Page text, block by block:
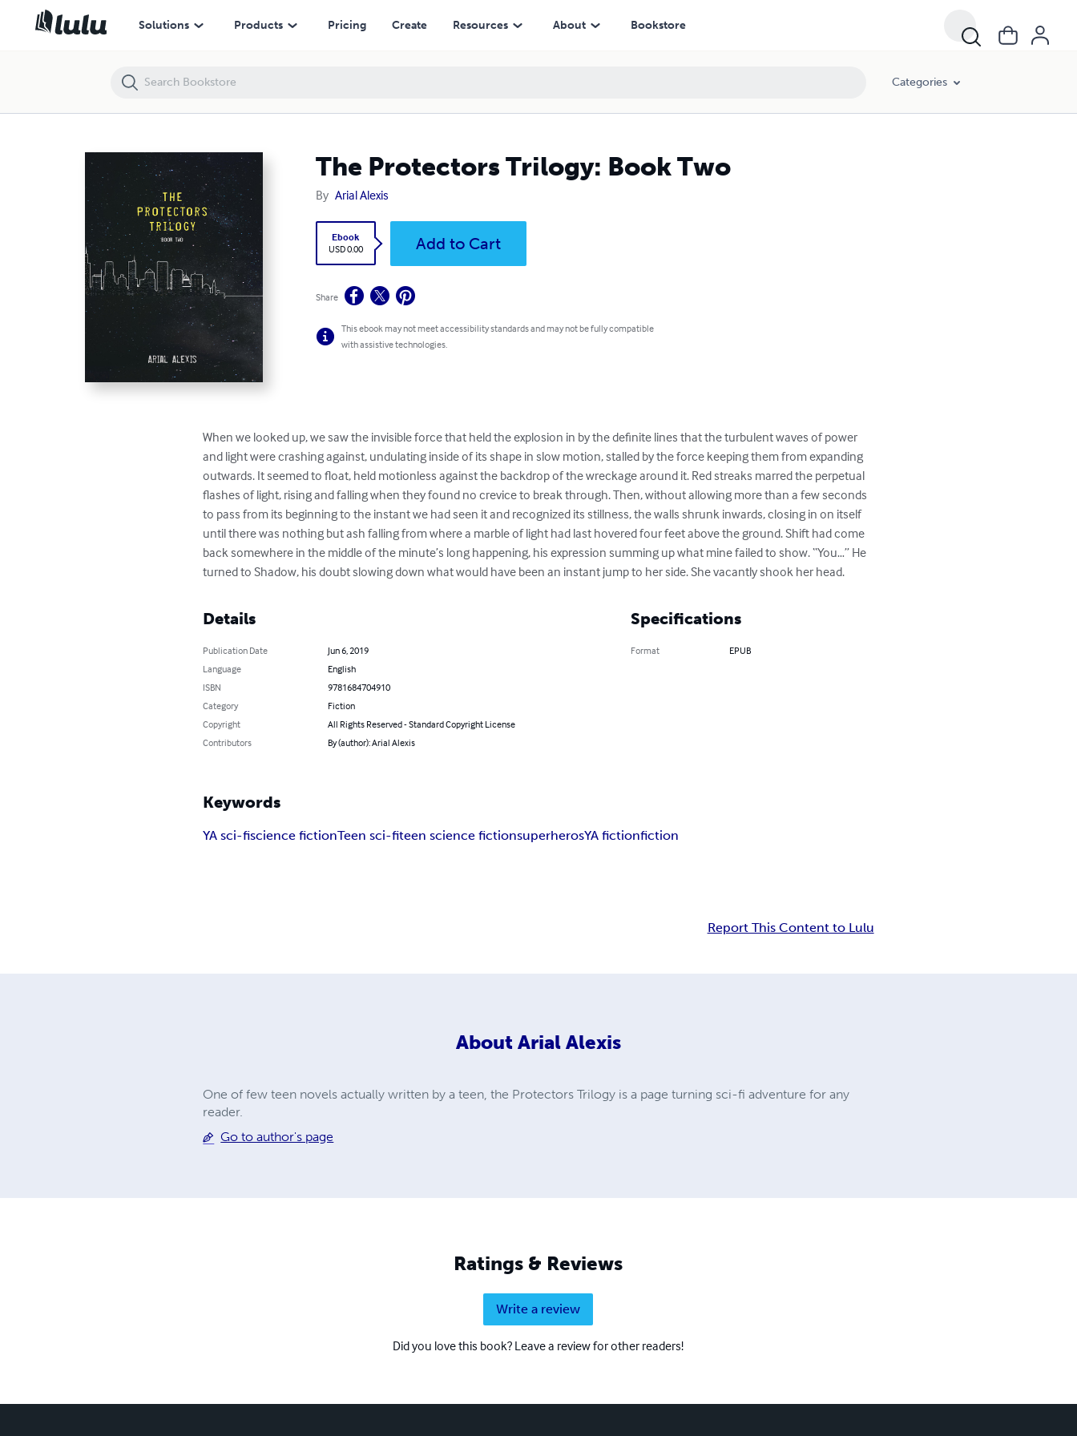
Solutions Products Pricing Create Resources About Bookstore
Categories
The Protectors Trilogy: Book Two
By Arial Alexis
Ebook
USD 0.00
Add to Cart
Share
This ebook may not meet accessibility standards and may not be fully compatible
with assistive technologies.
When we looked up, we saw the invisible force that held the explosion in by the definite lines that the turbulent waves of power
and light were crashing against, undulating inside of its shape in slow motion, stalled by the force keeping them from expanding
outwards. It seemed to float, held motionless against the backdrop of the wreckage around it. Red streaks marred the perpetual
flashes of light, rising and falling when they found no crevice to break through. Then, without allowing more than a few seconds
to pass from its beginning to the instant we had seen it and recognized its stillness, the walls shrunk inwards, closing in on itself
until there was nothing but ash falling from where a marble of light had last hovered four feet above the ground. Shift had come
back somewhere in the middle of the minute’s long happening, his expression summing up what mine failed to show. “You…” He
turned to Shadow, his doubt slowing down what would have been an instant jump to her side. She vacantly shook her head.
Details
Publication Date
Jun 6, 2019
Language
English
ISBN
9781684704910
Category
Fiction
Copyright
All Rights Reserved - Standard Copyright License
Contributors
By (author): Arial Alexis
Specifications
Format EPUB
Keywords
YA sci-fiscience fictionTeen sci-fiteen science fictionsuperherosYA fictionfiction
Report This Content to Lulu
About Arial Alexis
One of few teen novels actually written by a teen, the Protectors Trilogy is a page turning sci-fi adventure for any
reader.
Go to author's page
Ratings & Reviews
Write a review
Did you love this book? Leave a review for other readers!
The Protectors Trilogy: Book Two